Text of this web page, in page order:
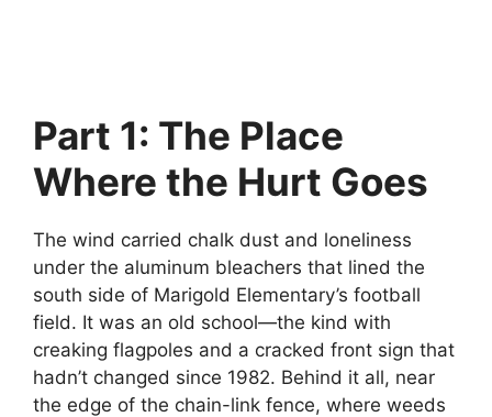
Part 1: The Place
Where the Hurt Goes
The wind carried chalk dust and loneliness
under the aluminum bleachers that lined the
south side of Marigold Elementary’s football
field. It was an old school—the kind with
creaking flagpoles and a cracked front sign that
hadn’t changed since 1982. Behind it all, near
the edge of the chain-link fence, where weeds